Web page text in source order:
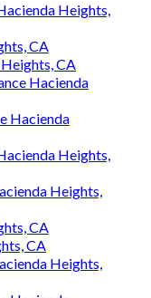
Heights,
CA
CA
Hacienda
Hacienda
Heights,
Heights,
CA
CA
Heights,